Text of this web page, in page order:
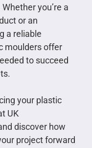
you’re a
or an
a reliable
moulders offer
to succeed
your plastic
UK
discover how
project forward